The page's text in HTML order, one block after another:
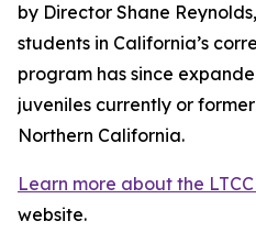
by Director Shane
students in California’s
program has since
juveniles currently or
Northern California.
Learn more about the LTCC
website.